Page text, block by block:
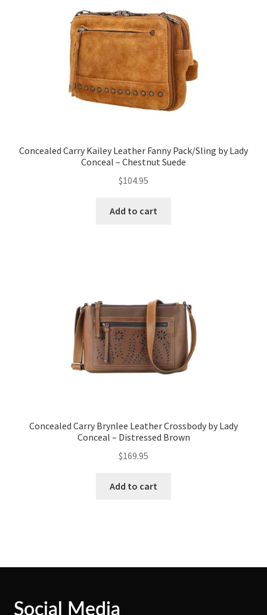
Concealed Carry Kailey Leather Fanny Pack/Sling by Lady
Conceal – Chestnut Suede
$104.95
Add to cart
Concealed Carry Brynlee Leather Crossbody by Lady
Conceal – Distressed Brown
$169.95
Add to cart
Social Media